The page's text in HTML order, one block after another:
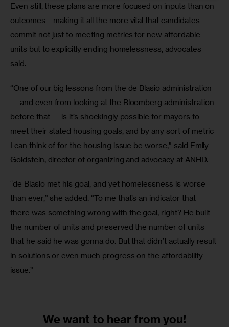
Even still, these plans are more focused on inputs than on
outcomes—making it all the more vital that candidates
commit not just to meeting metrics for new affordable
units but to explicitly ending homelessness, advocates
said.
“One of our big lessons from the de Blasio administration
— and even from looking at the Bloomberg administration
before that — is it’s shockingly possible for mayors to
meet their stated housing goals, and by any sort of metric
I can think of for the housing issue be worse,” said Emily
Goldstein, director of organizing and advocacy at ANHD.
“de Blasio met his goal, and yet homelessness is worse
than ever,” she added. “To me that’s an indicator that
there was something wrong with the goal, right? He built
the number of units and preserved the number of units
that he said he was gonna do. But that didn’t actually result
in solutions or even much progress on the affordability
issue.”
We want to hear from you!